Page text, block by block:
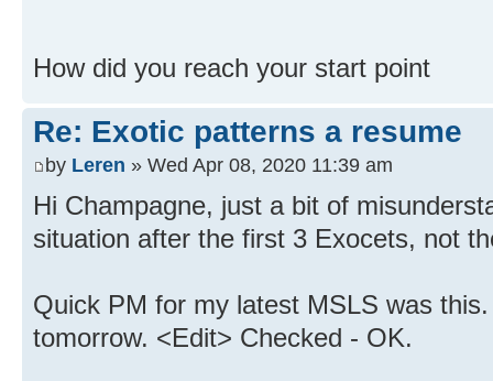
How did you reach your start point
Re: Exotic patterns a resume
by Leren » Wed Apr 08, 2020 11:39 am
Hi Champagne, just a bit of
situation after the first 3 Exocets, not
Quick PM for my latest MSLS was
tomorrow. <Edit> Checked - OK.